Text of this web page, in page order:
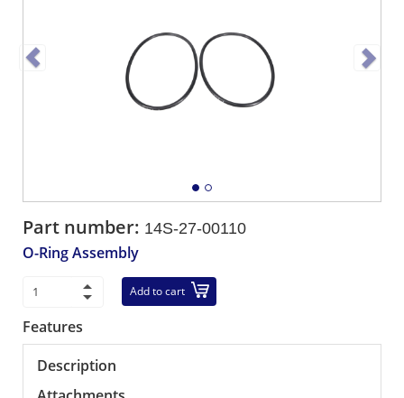
Part number: 14S-27-00110
O-Ring Assembly
Add to cart
Features
Description